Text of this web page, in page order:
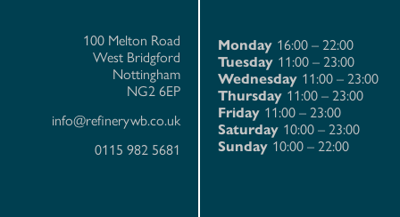
100 Melton Road
West Bridgford
Nottingham
NG2 6EP
info@refinerywb.co.uk
0115 982 5681
Monday 16:00 – 22:00
Tuesday 11:00 – 23:00
Wednesday 11:00 – 23:00
Thursday 11:00 – 23:00
Friday 11:00 – 23:00
Saturday 10:00 – 23:00
Sunday 10:00 – 22:00